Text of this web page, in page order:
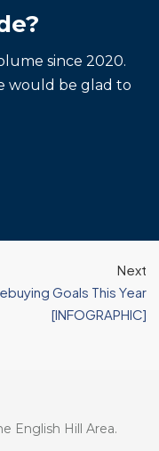
since 2020.
would be glad to
Next
Goals This Year
[INFOGRAPHIC]
English Hill Area.